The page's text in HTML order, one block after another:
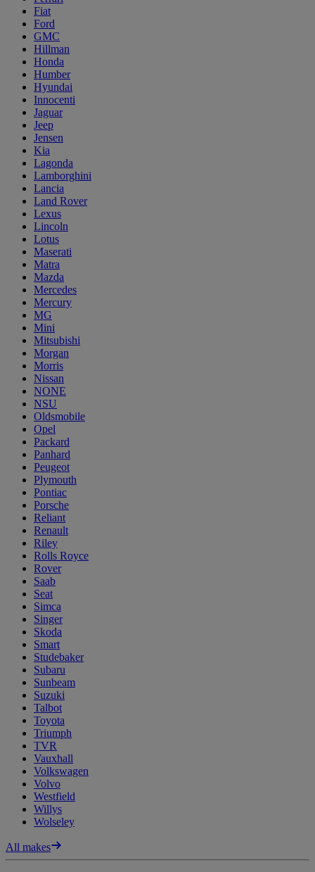
Fiat
Ford
GMC
Hillman
Honda
Humber
Hyundai
Innocenti
Jaguar
Jeep
Jensen
Kia
Lagonda
Lamborghini
Lancia
Land Rover
Lexus
Lincoln
Lotus
Maserati
Matra
Mazda
Mercedes
Mercury
MG
Mini
Mitsubishi
Morgan
Morris
Nissan
NONE
NSU
Oldsmobile
Opel
Packard
Panhard
Peugeot
Plymouth
Pontiac
Porsche
Reliant
Renault
Riley
Rolls Royce
Rover
Saab
Seat
Simca
Singer
Skoda
Smart
Studebaker
Subaru
Sunbeam
Suzuki
Talbot
Toyota
Triumph
TVR
Vauxhall
Volkswagen
Volvo
Westfield
Willys
Wolseley
All makes